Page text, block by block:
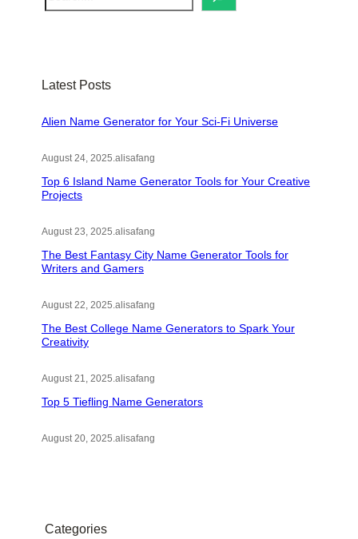
e
h
Latest Posts
Alien Name Generator for Your Sci-Fi Universe
August 24, 2025.alisafang
Top 6 Island Name Generator Tools for Your Creative
Projects
August 23, 2025.alisafang
The Best Fantasy City Name Generator Tools for
Writers and Gamers
August 22, 2025.alisafang
The Best College Name Generators to Spark Your
Creativity
August 21, 2025.alisafang
Top 5 Tiefling Name Generators
August 20, 2025.alisafang
Categories